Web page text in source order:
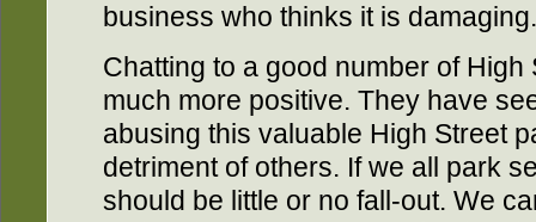
business who thinks it is damaging.
Chatting to a good number of
much more positive. They have
abusing this valuable High Street
detriment of others. If we all park
should be little or no fall-out. We